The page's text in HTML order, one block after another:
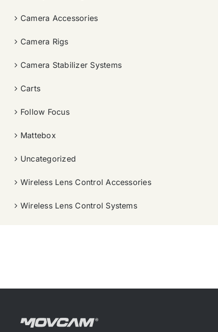
Camera Accessories
Camera Rigs
Camera Stabilizer Systems
Carts
Follow Focus
Mattebox
Uncategorized
Wireless Lens Control Accessories
Wireless Lens Control Systems